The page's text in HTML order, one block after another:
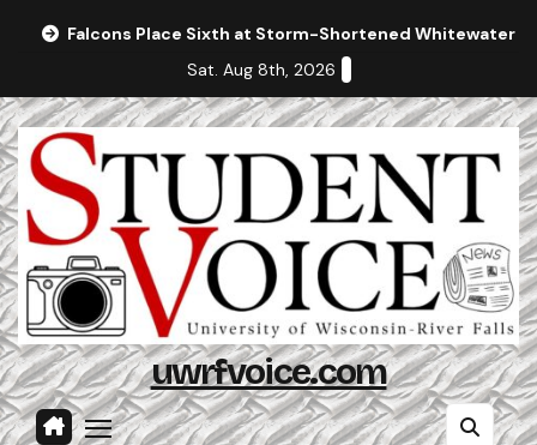
Falcons Place Sixth at Storm-Shortened Whitewater
Sat. Aug 8th, 2026
uwrfvoice.com